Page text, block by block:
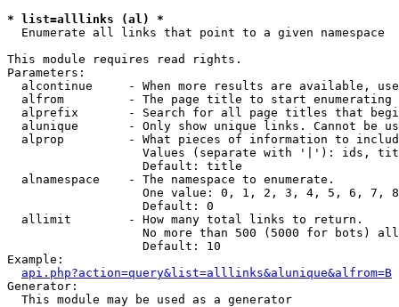
* list=alllinks (al) *
Enumerate all links that point to a given namespace
This module requires read rights.
Parameters:
alcontinue     - When more results are available,
alfrom         - The page title to start enumerating
alprefix       - Search for all page titles that
alunique       - Only show unique links. Cannot be
alprop         - What pieces of information to
Values (separate with '|'): ids,
                   Default: title
  alnamespace    - The namespace to enumerate.
One value: 0, 1, 2, 3, 4, 5, 6, 7,
                   Default: 0
  allimit        - How many total links to return.
No more than 500 (5000 for bots)
                   Default: 10
Example:
api.php?action=query&list=alllinks&alunique&alfrom=B
Generator:
  This module may be used as a generator